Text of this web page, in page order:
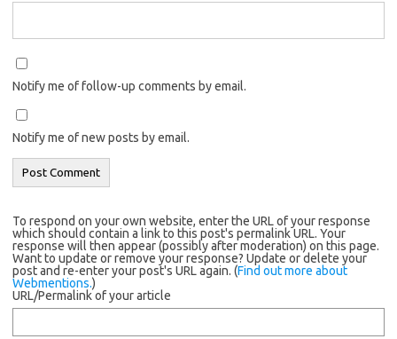
Notify me of follow-up comments by email.
Notify me of new posts by email.
To respond on your own website, enter the URL of your response
which should contain a link to this post's permalink URL. Your
response will then appear (possibly after moderation) on this page.
Want to update or remove your response? Update or delete your
post and re-enter your post's URL again. (Find out more about
Webmentions.)
URL/Permalink of your article